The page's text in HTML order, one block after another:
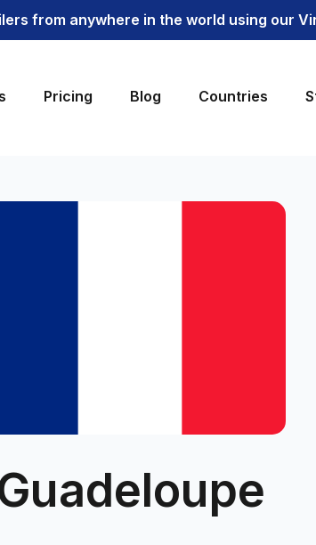
from anywhere in the world using our
Pricing Blog Countries